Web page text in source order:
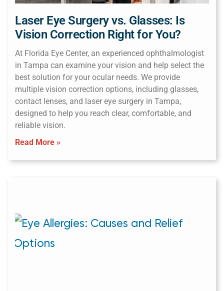
Laser Eye Surgery vs. Glasses: Is
Vision Correction Right for You?
At Florida Eye Center, an experienced ophthalmologist
in Tampa can examine your vision and help select the
best solution for your ocular needs. We provide
multiple vision correction options, including glasses,
contact lenses, and laser eye surgery in Tampa,
designed to help you reach clear, comfortable, and
reliable vision.
Read More »